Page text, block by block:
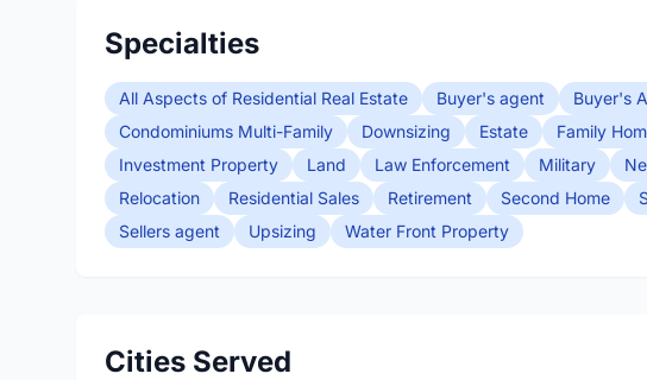
Specialties
All Aspects of Residential Real Estate Buyer's agent Buyer's
Condominiums Multi-Family
Downsizing Estate Family
Investment Property
Land Law Enforcement Military
Relocation
Residential Sales Retirement Second Home
Sellers agent
Upsizing Water Front Property
Cities Served